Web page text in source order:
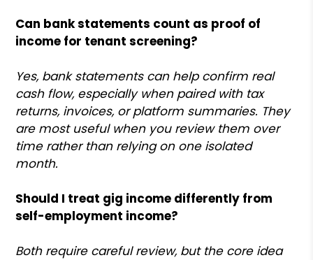
Can bank statements count as proof of
income for tenant screening?
Yes, bank statements can help confirm real
cash flow, especially when paired with tax
returns, invoices, or platform summaries. They
are most useful when you review them over
time rather than relying on one isolated
month.
Should I treat gig income differently from
self-employment income?
Both require careful review, but the core idea